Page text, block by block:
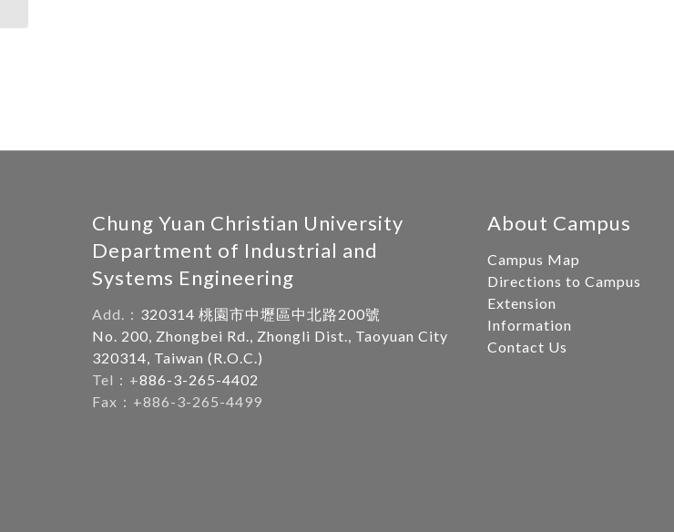
Chung Yuan Christian University
Department of Industrial and
Systems Engineering
Add.： 320314 桃園市中壢區中北路200號
No. 200, Zhongbei Rd., Zhongli Dist., Taoyuan City
320314, Taiwan (R.O.C.)
Tel：+886-3-265-4402
Fax：+886-3-265-4499
About Campus
Campus Map
Directions to Campus
Extension
Information
Contact Us